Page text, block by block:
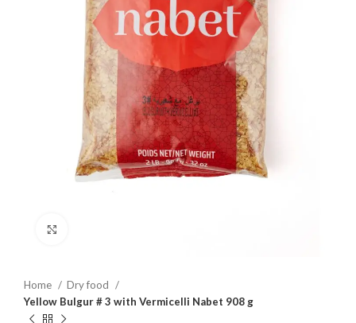
Home
Dry food
Yellow Bulgur # 3 with Vermicelli Nabet 908 g